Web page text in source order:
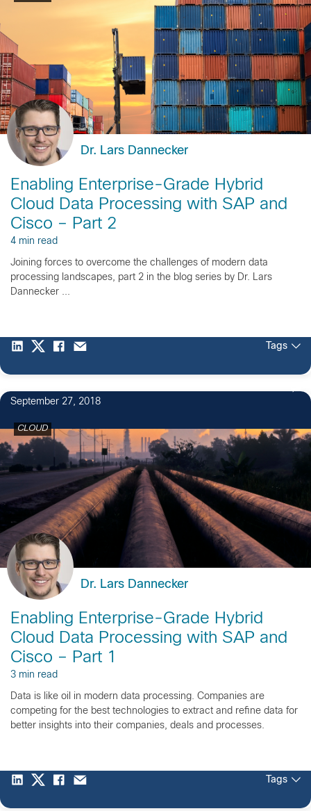
Dr. Lars Dannecker
Enabling Enterprise-Grade Hybrid
Cloud Data Processing with SAP and
Cisco – Part 2
4 min read
Joining forces to overcome the challenges of modern data
processing landscapes, part 2 in the blog series by Dr. Lars
Dannecker ...
Tags
September 27, 2018
CLOUD
Dr. Lars Dannecker
Enabling Enterprise-Grade Hybrid
Cloud Data Processing with SAP and
Cisco – Part 1
3 min read
Data is like oil in modern data processing. Companies are
competing for the best technologies to extract and refine data for
better insights into their companies, deals and processes.
Tags